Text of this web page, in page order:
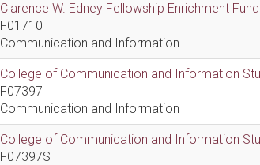
Clarence W. Edney Fellowship Enrichment Fund
F01710
Communication and Information
College of Communication and Information
F07397
Communication and Information
College of Communication and Information
F07397S